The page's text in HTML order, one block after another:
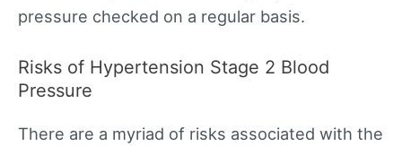
pressure checked on a regular basis.
Risks of Hypertension Stage 2 Blood
Pressure
There are a myriad of risks associated with the